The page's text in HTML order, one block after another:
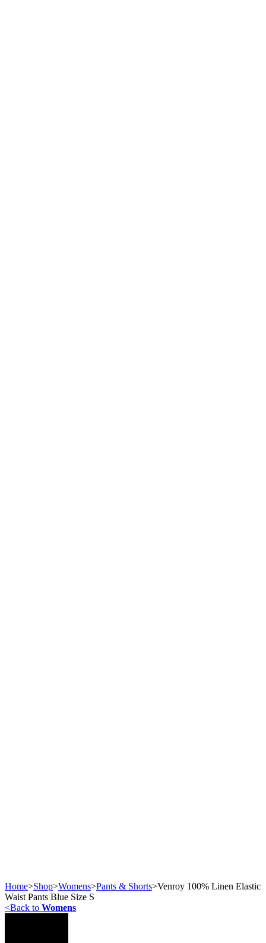
Home>Shop>Womens>Pants & Shorts>Venroy 100% Linen Elastic
Waist Pants Blue Size S
<Back to Womens